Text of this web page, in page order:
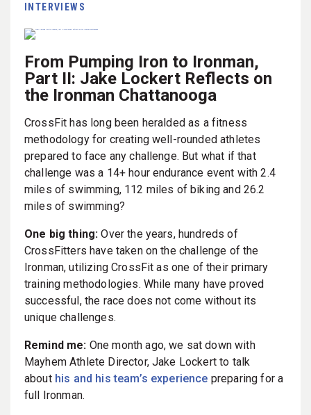
INTERVIEWS
From Pumping Iron to Ironman,
Part II: Jake Lockert Reflects on
the Ironman Chattanooga
CrossFit has long been heralded as a fitness
methodology for creating well-rounded athletes
prepared to face any challenge. But what if that
challenge was a 14+ hour endurance event with 2.4
miles of swimming, 112 miles of biking and 26.2
miles of swimming?
One big thing:Over the years, hundreds of
CrossFitters have taken on the challenge of the
Ironman, utilizing CrossFit as one of their primary
training methodologies. While many have proved
successful, the race does not come without its
unique challenges.
Remind me: One month ago, we sat down with
Mayhem Athlete Director, Jake Lockert to talk
about his and his team’s experience preparing for a
full Ironman.